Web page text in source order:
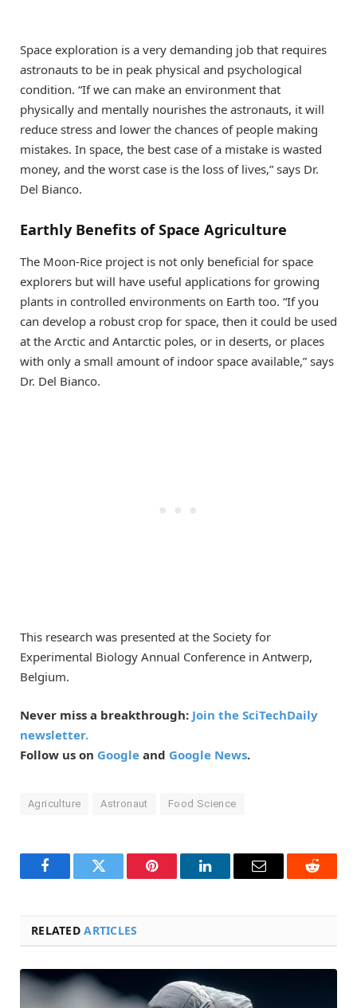
Space exploration is a very demanding job that requires
astronauts to be in peak physical and psychological
condition. “If we can make an environment that
physically and mentally nourishes the astronauts, it will
reduce stress and lower the chances of people making
mistakes. In space, the best case of a mistake is wasted
money, and the worst case is the loss of lives,” says Dr.
Del Bianco.
Earthly Benefits of Space Agriculture
The Moon-Rice project is not only beneficial for space
explorers but will have useful applications for growing
plants in controlled environments on Earth too. “If you
can develop a robust crop for space, then it could be used
at the Arctic and Antarctic poles, or in deserts, or places
with only a small amount of indoor space available,” says
Dr. Del Bianco.
This research was presented at the Society for
Experimental Biology Annual Conference in Antwerp,
Belgium.
Never miss a breakthrough: Join the SciTechDaily
newsletter.
Follow us on Google and Google News.
Agriculture Astronaut Food Science
FacebookTwitter Pinterest LinkedInEmail Reddit
RELATEDARTICLES